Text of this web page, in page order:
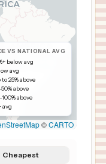
VS NATIONAL AVG
below avg
avg
25% above
above
above
avg
©CARTO
Cheapest